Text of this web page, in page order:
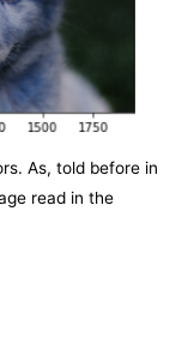
As, told before in
read in the